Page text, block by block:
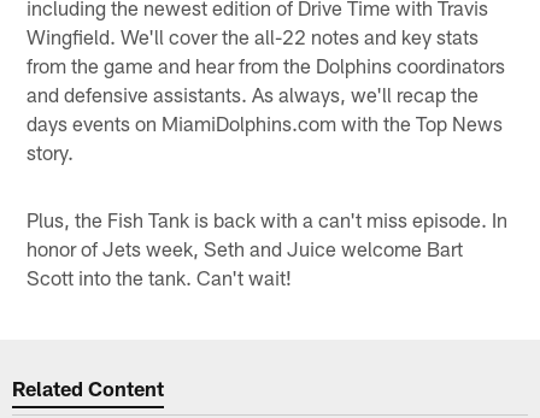
including the newest edition of Drive Time with Travis
Wingfield. We'll cover the all-22 notes and key stats
from the game and hear from the Dolphins coordinators
and defensive assistants. As always, we'll recap the
days events on MiamiDolphins.com with the Top News
story.
Plus, the Fish Tank is back with a can't miss episode. In
honor of Jets week, Seth and Juice welcome Bart
Scott into the tank. Can't wait!
Related Content